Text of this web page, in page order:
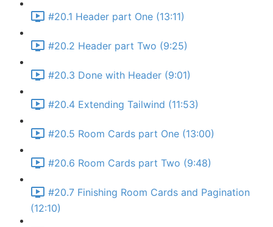
#20.1 Header part One (13:11)
#20.2 Header part Two (9:25)
#20.3 Done with Header (9:01)
#20.4 Extending Tailwind (11:53)
#20.5 Room Cards part One (13:00)
#20.6 Room Cards part Two (9:48)
#20.7 Finishing Room Cards and Pagination
(12:10)